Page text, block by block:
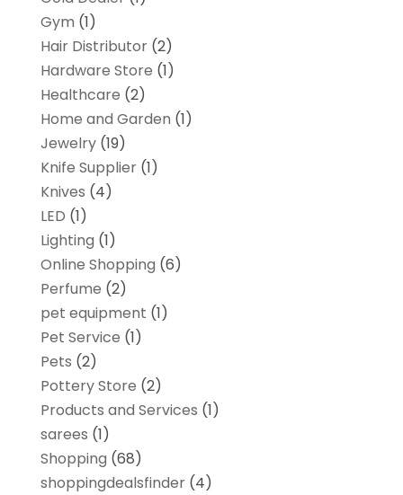
Gym (1)
Hair Distributor(2)
Hardware Store (1)
Healthcare (2)
Home and Garden (1)
Jewelry(19)
Knife Supplier(1)
Knives (4)
LED (1)
Lighting (1)
Online Shopping (6)
Perfume (2)
pet equipment (1)
Pet Service (1)
Pets (2)
Pottery Store (2)
Products and Services (1)
sarees (1)
Shopping (68)
shoppingdealsfinder(4)